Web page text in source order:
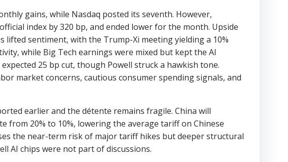
gains, while Nasdaq posted its seventh. However,
index by 320 bp, and ended lower for the month. Upside
lifted sentiment, with the Trump-Xi meeting yielding a 10%
while Big Tech earnings were mixed but kept the AI
25 bp cut, though Powell struck a hawkish tone.
market concerns, cautious consumer spending signals, and
earlier and the détente remains fragile. China will
20% to 10%, lowering the average tariff on Chinese
the near-term risk of major tariff hikes but deeper structural
AI chips were not part of discussions.